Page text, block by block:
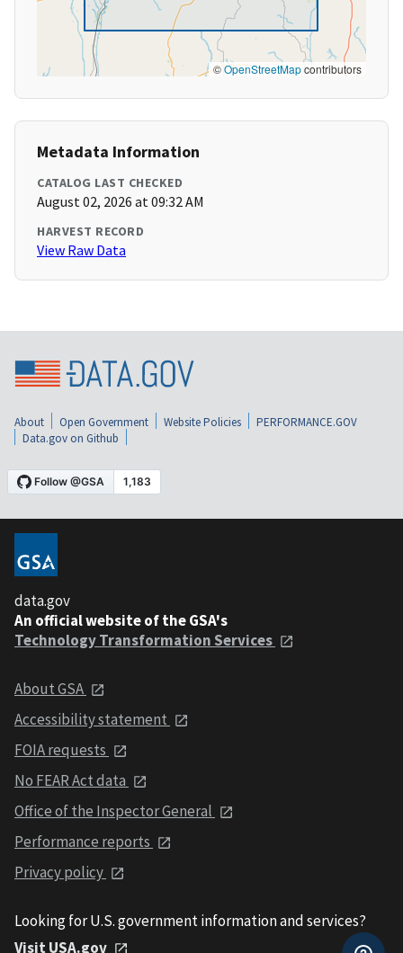
©OpenStreetMapcontributors
Metadata Information
CATALOG LAST CHECKED
August 02, 2026 at 09:32 AM
HARVEST RECORD
View Raw Data
About Open Government Website Policies
PERFORMANCE.GOV
Data.gov on Github
data.gov
An official website of the GSA's
Technology Transformation Services
About GSA
Accessibility statement
FOIA requests
No FEAR Act data
Office of the Inspector General
Performance reports
Privacy policy
Looking for U.S. government information and services?
Visit USA.gov